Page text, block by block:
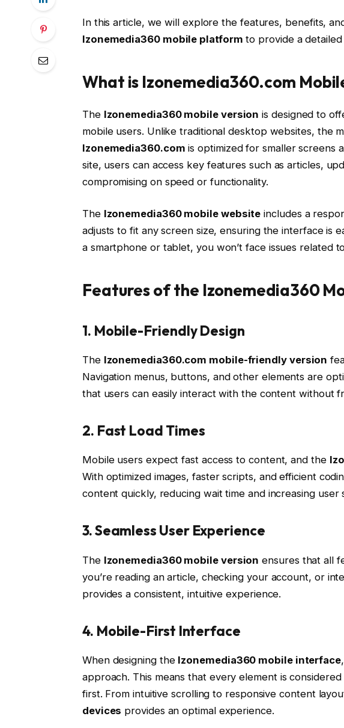
In this article, we will explore the features, benefits,
Izonemedia360 mobile platform to provide a
What is Izonemedia360.com
The Izonemedia360 mobile version is designed to
mobile users. Unlike traditional desktop websites, the
Izonemedia360.com is optimized for smaller screens
site, users can access key features such as articles,
compromising on speed or functionality.
The Izonemedia360 mobile website includes a
adjusts to fit any screen size, ensuring the interface is
a smartphone or tablet, you won’t face issues related
Features of the Izonemedia360
1. Mobile-Friendly Design
The Izonemedia360.com mobile-friendly version
Navigation menus, buttons, and other elements are
that users can easily interact with the content without
2. Fast Load Times
Mobile users expect fast access to content, and the
With optimized images, faster scripts, and efficient
content quickly, reducing wait time and increasing user
3. Seamless User Experience
The Izonemedia360 mobile version ensures that all
you’re reading an article, checking your account, or
provides a consistent, intuitive experience.
4. Mobile-First Interface
When designing the Izonemedia360 mobile interface
approach. This means that every element is
first. From intuitive scrolling to responsive content
devices provides an optimal experience.